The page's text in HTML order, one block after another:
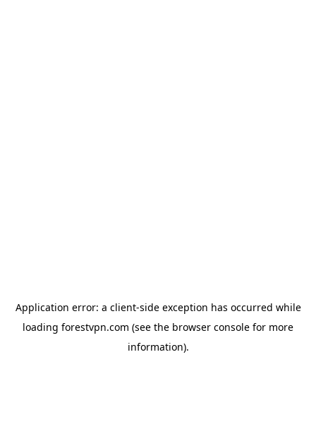
Application error: a client-side exception has occurred while
loading forestvpn.com (see the browser console for more
information).